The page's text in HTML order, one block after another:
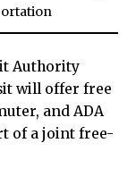
Authority
will offer free
and ADA
of a joint free-